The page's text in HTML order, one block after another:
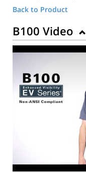
Back to Product
B100 Video